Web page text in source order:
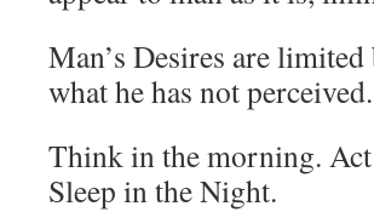
Man’s Desires are
what he has not perceived.
Think in the morning.
Sleep in the Night.